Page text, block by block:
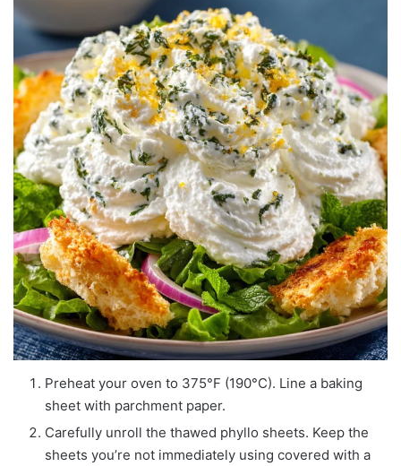
Preheat your oven to 375°F (190°C). Line a baking
sheet with parchment paper.
Carefully unroll the thawed phyllo sheets. Keep the
sheets you’re not immediately using covered with a